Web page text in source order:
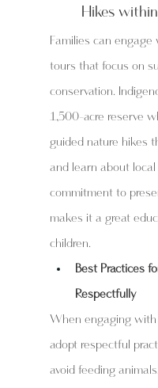
Hikes
Families can
tours that focus on
conservation.
1,500-acre reserve
guided nature hikes
and learn about local
commitment to
makes it a great
children.
Best Practices
Respectfully
When engaging
adopt respectful
avoid feeding